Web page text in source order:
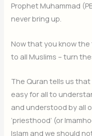
Prophet Muhammad
never bring up.
Now that you know
to all Muslims – turn
The Quran tells us
easy for all to
and understood by all
‘priesthood’ (or
Islam and we should